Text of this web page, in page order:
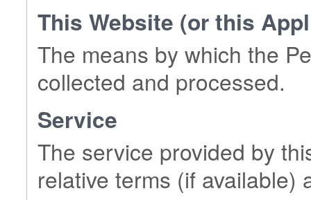
This Website (or this
The means by which the
collected and processed.
Service
The service provided by
relative terms (if available)